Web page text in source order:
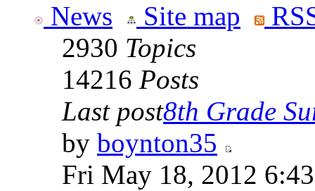
News Site map
2930 Topics
14216 Posts
Last post8th Grade
by boynton35
Fri May 18, 2012